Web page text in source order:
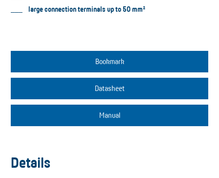
large connection terminals up to 50 mm²
Bookmark
Datasheet
Manual
Details